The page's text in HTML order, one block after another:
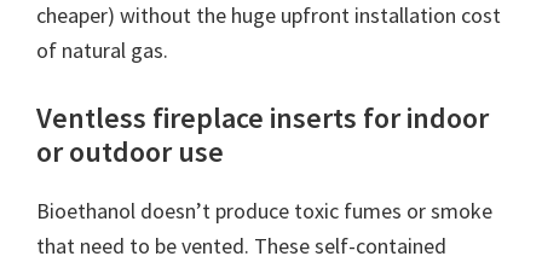
cheaper) without the huge upfront installation cost
of natural gas.
Ventless fireplace inserts for indoor
or outdoor use
Bioethanol doesn’t produce toxic fumes or smoke
that need to be vented. These self-contained